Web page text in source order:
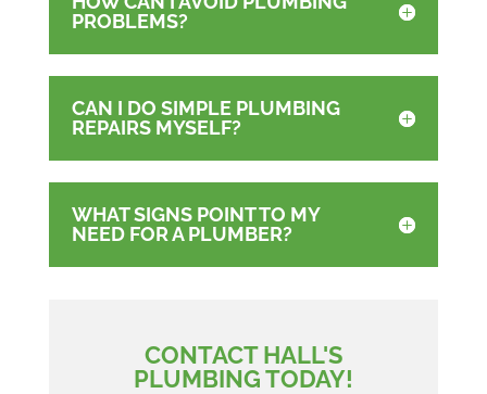
PROBLEMS?
CAN I DO SIMPLE PLUMBING
REPAIRS MYSELF?
WHAT SIGNS POINT TO MY
NEED FOR A PLUMBER?
CONTACT HALL'S
PLUMBING TODAY!